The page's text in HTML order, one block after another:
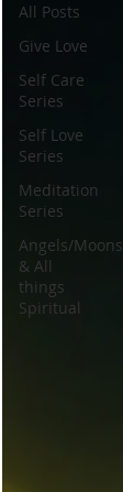
All Posts
Give Love
Self Care
Series
Self Love
Series
Meditation
Series
Angels/Moons
& All
things
Spiritual